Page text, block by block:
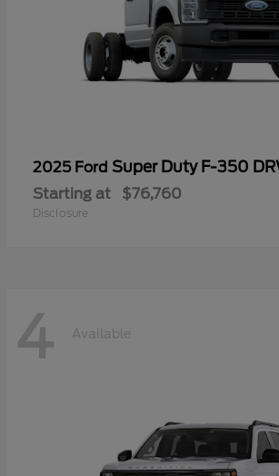
2025 Ford Super Duty F-350
Starting at $76,760
Disclosure
4 Available